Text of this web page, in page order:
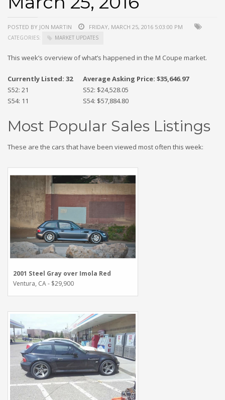
POSTED BY JON MARTIN FRIDAY, MARCH 25, 2016 5:03:00 PM
CATEGORIES: MARKET UPDATES
This week’s overview of what’s happened in the M Coupe market.
Currently Listed: 32
Average Asking Price: $35,646.97
S52: 21
S52: $24,528.05
S54: 11
S54: $57,884.80
Most Popular Sales Listings
These are the cars that have been viewed most often this week:
2001 Steel Gray over Imola Red
Ventura, CA - $29,900